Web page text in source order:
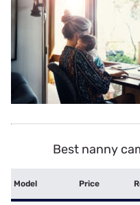
Best nanny
Model Price